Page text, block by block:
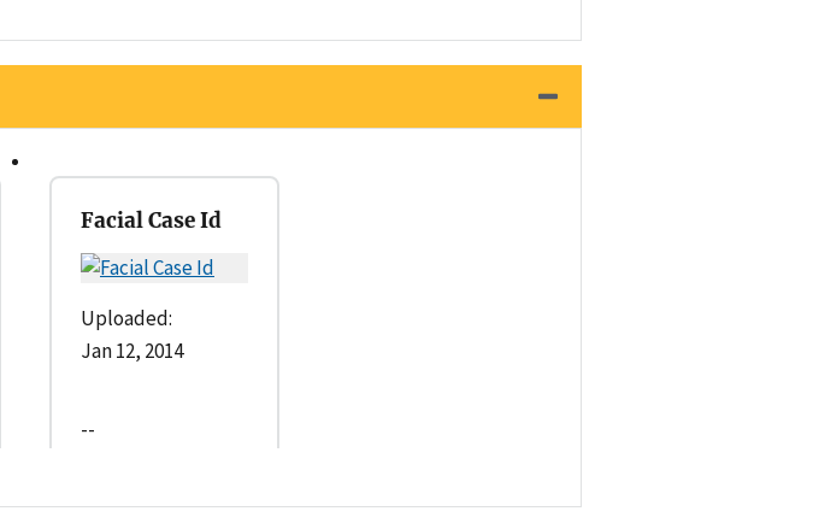
Facial Case Id
Uploaded:
Jan 12, 2014
--